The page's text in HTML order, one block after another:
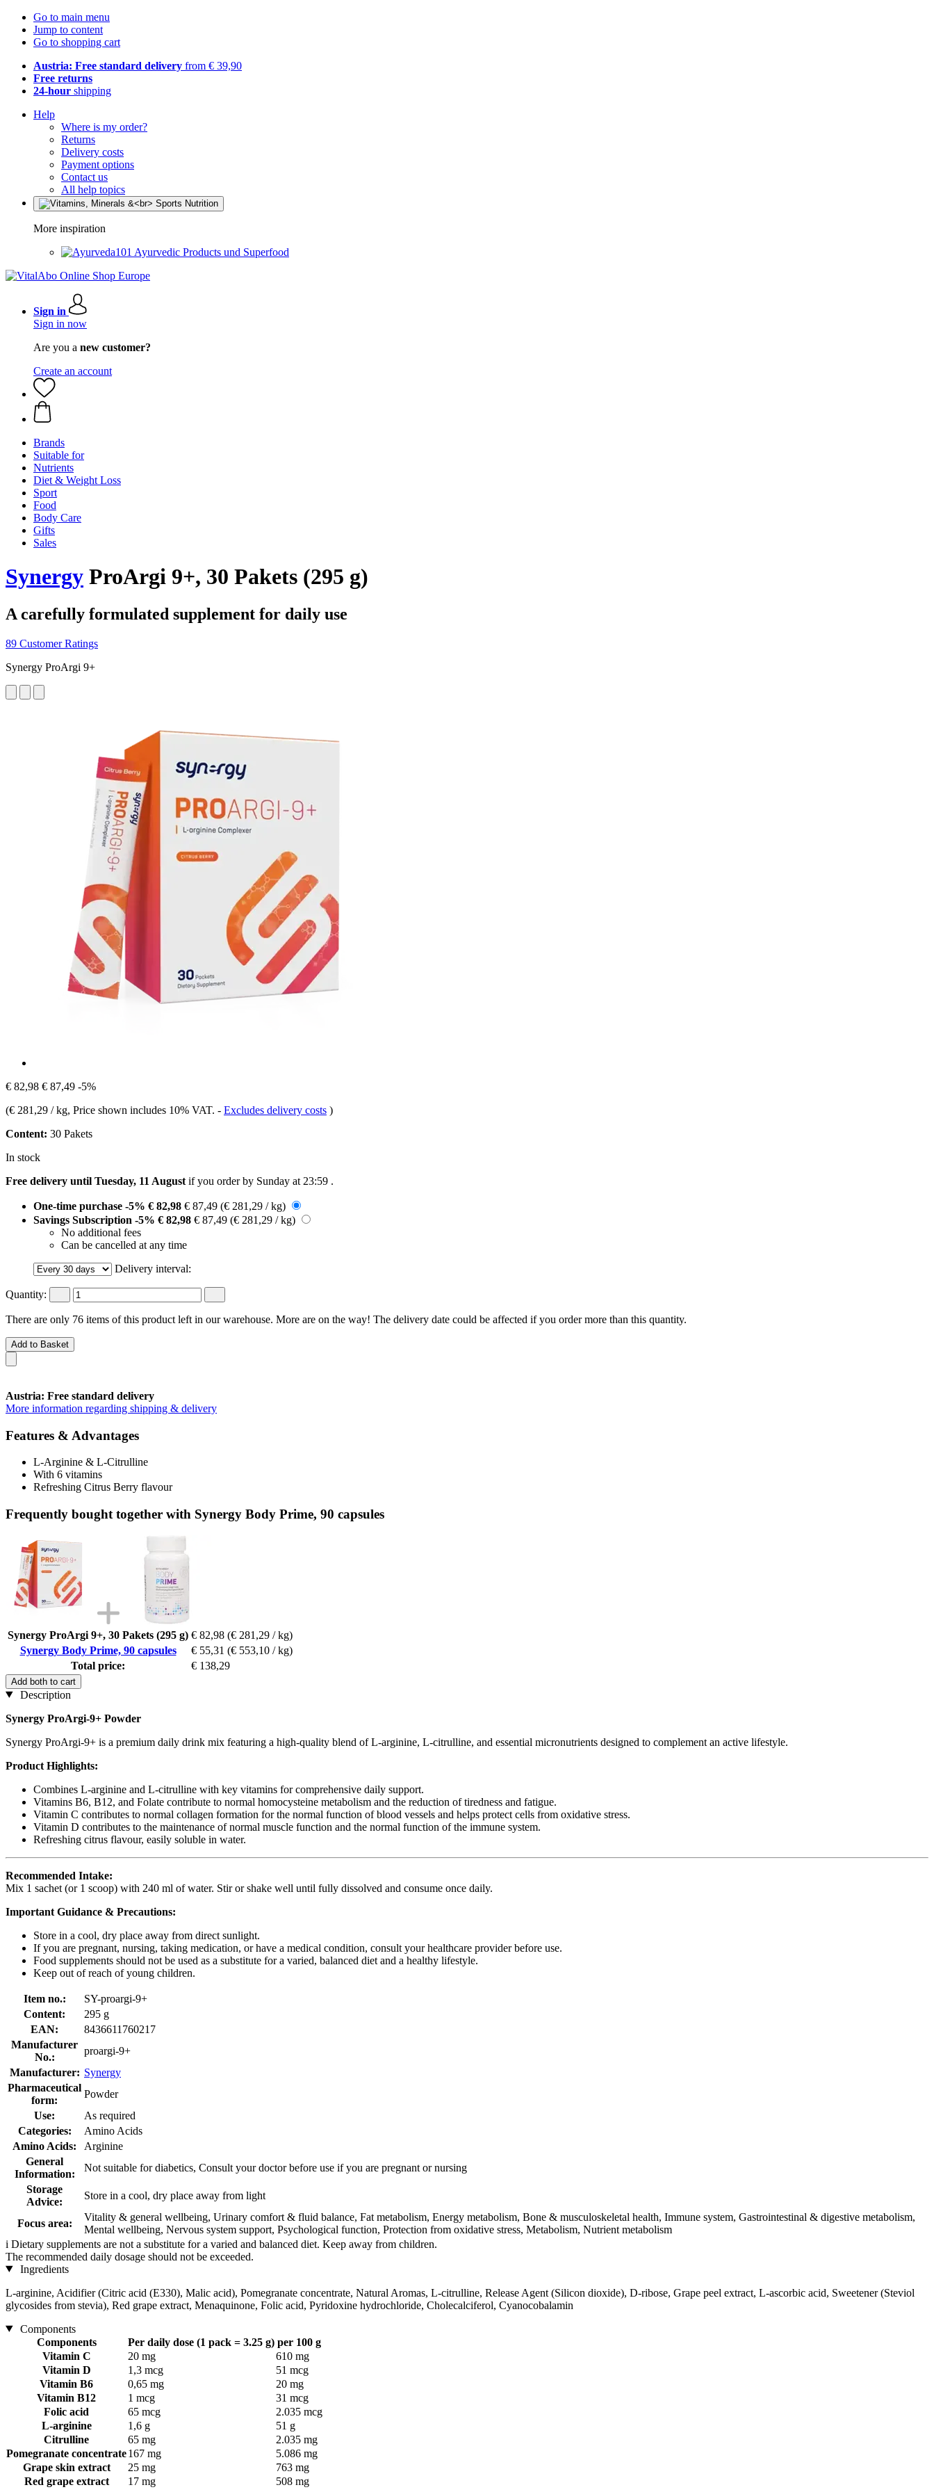
Go to main menu
Jump to content
Go to shopping cart
Austria: Free standard delivery from € 39,90
Free returns
24-hour shipping
Help
Where is my order?
Returns
Delivery costs
Payment options
Contact us
All help topics
More inspiration
Ayurvedic Products und Superfood
Sign in
Sign in now
Are you a new customer?
Create an account
Brands
Suitable for
Nutrients
Diet & Weight Loss
Sport
Food
Body Care
Gifts
Sales
Synergy ProArgi 9+, 30 Pakets (295 g)
A carefully formulated supplement for daily use
89 Customer Ratings
Synergy ProArgi 9+
€ 82,98 € 87,49 -5%
(€ 281,29 / kg, Price shown includes 10% VAT. - Excludes delivery costs )
Content: 30 Pakets
In stock
Free delivery until Tuesday, 11 August if you order by Sunday at 23:59 .
One-time purchase -5% € 82,98 € 87,49 (€ 281,29 / kg)
Savings Subscription -5% € 82,98 € 87,49 (€ 281,29 / kg)
No additional fees
Can be cancelled at any time
Delivery interval:
Quantity:
There are only 76 items of this product left in our warehouse. More are on the way! The delivery date could be affected if you order more than this quantity.
Add to Basket
Austria: Free standard delivery
More information regarding shipping & delivery
Features & Advantages
L-Arginine & L-Citrulline
With 6 vitamins
Refreshing Citrus Berry flavour
Frequently bought together with Synergy Body Prime, 90 capsules
Synergy ProArgi 9+, 30 Pakets (295 g) € 82,98 (€ 281,29 / kg)
Synergy Body Prime, 90 capsules
€ 55,31 (€ 553,10 / kg)
Total price:
€ 138,29
Add both to cart
Description
Synergy ProArgi-9+ Powder
Synergy ProArgi-9+ is a premium daily drink mix featuring a high-quality blend of L-arginine, L-citrulline, and essential micronutrients designed to complement an active lifestyle.
Product Highlights:
Combines L-arginine and L-citrulline with key vitamins for comprehensive daily support.
Vitamins B6, B12, and Folate contribute to normal homocysteine metabolism and the reduction of tiredness and fatigue.
Vitamin C contributes to normal collagen formation for the normal function of blood vessels and helps protect cells from oxidative stress.
Vitamin D contributes to the maintenance of normal muscle function and the normal function of the immune system.
Refreshing citrus flavour, easily soluble in water.
Recommended Intake:
Mix 1 sachet (or 1 scoop) with 240 ml of water. Stir or shake well until fully dissolved and consume once daily.
Important Guidance & Precautions:
Store in a cool, dry place away from direct sunlight.
If you are pregnant, nursing, taking medication, or have a medical condition, consult your healthcare provider before use.
Food supplements should not be used as a substitute for a varied, balanced diet and a healthy lifestyle.
Keep out of reach of young children.
Item no.:
SY-proargi-9+
Content:
295 g
EAN:
8436611760217
Manufacturer
No.:
proargi-9+
Manufacturer: Synergy
Pharmaceutical
form:
Powder
Use:
As required
Categories:
Amino Acids
Amino Acids:
Arginine
General
Information:
Not suitable for diabetics, Consult your doctor before use if you are pregnant or nursing
Storage
Advice:
Store in a cool, dry place away from light
Focus area:
Vitality & general wellbeing, Urinary comfort & fluid balance, Fat metabolism, Energy metabolism, Bone & musculoskeletal health, Immune system, Gastrointestinal & digestive metabolism,
Mental wellbeing, Nervous system support, Psychological function, Protection from oxidative stress, Metabolism, Nutrient metabolism
i Dietary supplements are not a substitute for a varied and balanced diet. Keep away from children.
The recommended daily dosage should not be exceeded.
Ingredients
L-arginine, Acidifier (Citric acid (E330), Malic acid), Pomegranate concentrate, Natural Aromas, L-citrulline, Release Agent (Silicon dioxide), D-ribose, Grape peel extract, L-ascorbic acid, Sweetener (Steviol
glycosides from stevia), Red grape extract, Menaquinone, Folic acid, Pyridoxine hydrochloride, Cholecalciferol, Cyanocobalamin
Components
Components
Per daily dose (1 pack = 3.25 g) per 100 g
Vitamin C
20 mg
610 mg
Vitamin D
1,3 mcg
51 mcg
Vitamin B6
0,65 mg
20 mg
Vitamin B12
1 mcg
31 mcg
Folic acid
65 mcg
2.035 mcg
L-arginine
1,6 g
51 g
Citrulline
65 mg
2.035 mg
Pomegranate concentrate167 mg
5.086 mg
Grape skin extract
25 mg
763 mg
Red grape extract
17 mg 508 mg